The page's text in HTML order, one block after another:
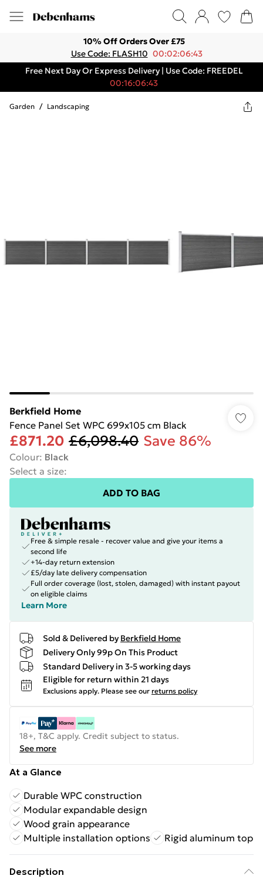
10% Off Orders Over £75
Use Code: FLASH10 00:02:06:43
Free Next Day Or Express Delivery | Use Code: FREEDEL
00:16:06:43
Garden / Landscaping
Berkfield Home
Fence Panel Set WPC 699x105 cm Black
£871.20 £6,098.40 Save 86%
Colour: Black
Select a size:
ADD TO BAG
Free & simple resale - recover value and give your items a
second life
+14-day return extension
£5/day late delivery compensation
Full order coverage (lost, stolen, damaged) with instant payout
on eligible claims
Learn More
Sold & Delivered by Berkfield Home
Delivery Only 99p On This Product
Standard Delivery in 3-5 working days
Eligible for return within 21 days
Exclusions apply. Please see our returns policy
18+, T&C apply. Credit subject to status.
See more
At a Glance
Durable WPC construction
Modular expandable design
Wood grain appearance
Multiple installation options
Rigid aluminum top
Description